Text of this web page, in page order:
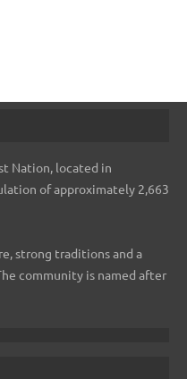
Nation, located in
of approximately 2,663
strong traditions and a
community is named after